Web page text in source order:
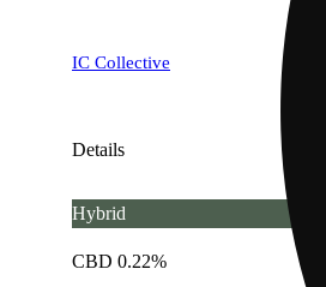
IC Collective
Details
Hybrid
CBD 0.22%